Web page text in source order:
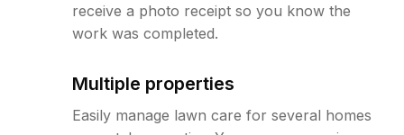
receive a photo receipt so you know the
work was completed.
Multiple properties
Easily manage lawn care for several homes